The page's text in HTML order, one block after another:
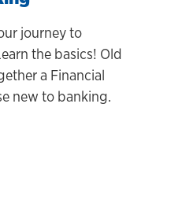
journey to
the basics! Old
a Financial
new to banking.